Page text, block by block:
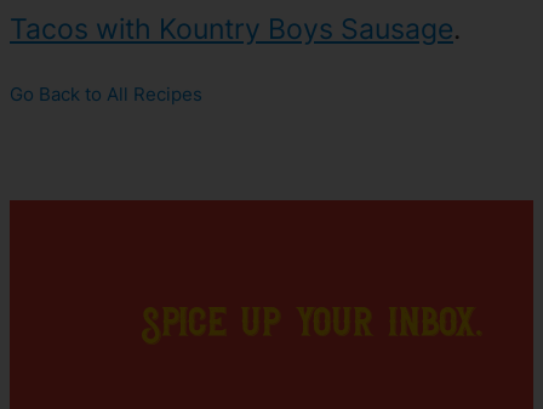
Tacos with Kountry Boys Sausage.
Go Back to All Recipes
Spice up your inbox.